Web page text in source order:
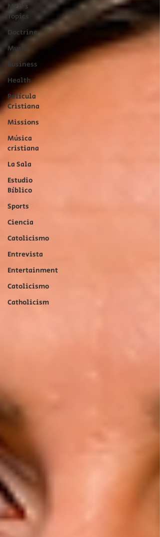
Men's
Topics
Doctrine
Music
Business
Health
Película
Cristiana
Missions
Música
cristiana
La Sala
Estudio
Bíblico
Sports
Ciencia
Catolicismo
Entrevista
Entertainment
Catolicismo
Catholicism